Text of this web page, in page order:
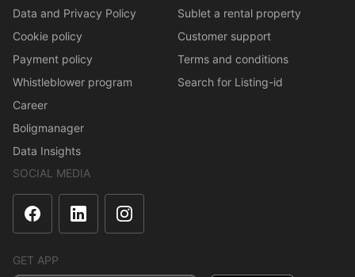
Data and Privacy Policy
Cookie policy
Payment policy
Whistleblower program
Career
Boligmanager
Data Insights
Sublet a rental property
Customer support
Terms and conditions
Search for Listing-id
SOCIAL MEDIA
GET APP